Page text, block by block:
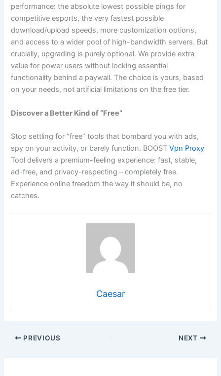
performance: the absolute lowest possible pings for
competitive esports, the very fastest possible
download/upload speeds, more customization options,
and access to a wider pool of high-bandwidth servers. But
crucially, upgrading is purely optional. We provide extra
value for power users without locking essential
functionality behind a paywall. The choice is yours, based
on your needs, not artificial limitations on the free tier.
Discover a Better Kind of “Free”
Stop settling for “free” tools that bombard you with ads,
spy on your activity, or barely function. BOOSTVpn Proxy
Tool delivers a premium-feeling experience: fast, stable,
ad-free, and privacy-respecting – completely free.
Experience online freedom the way it should be, no
catches.
Caesar
PREVIOUS NEXT